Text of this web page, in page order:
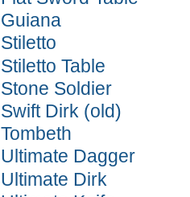
Guiana
Stiletto
Stiletto Table
Stone Soldier
Swift Dirk (old)
Tombeth
Ultimate Dagger
Ultimate Dirk